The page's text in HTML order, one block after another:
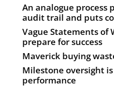
An analogue process
audit trail and puts
Vague Statements of
prepare for success
Maverick buying
Milestone oversight
performance